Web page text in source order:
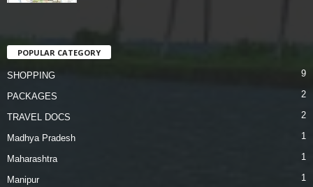
POPULAR CATEGORY
SHOPPING 9
PACKAGES 2
TRAVEL DOCS 2
Madhya Pradesh 1
Maharashtra 1
Manipur 1